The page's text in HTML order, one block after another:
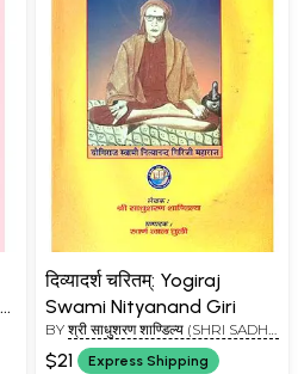
दिव्यादर्श चरितम्: Yogiraj
Swami Nityanand Giri
BY श्री साधुशरण शाण्डिल्य (SHRI SADHU
SHARAN SHANDILYA)
$21 Express Shipping